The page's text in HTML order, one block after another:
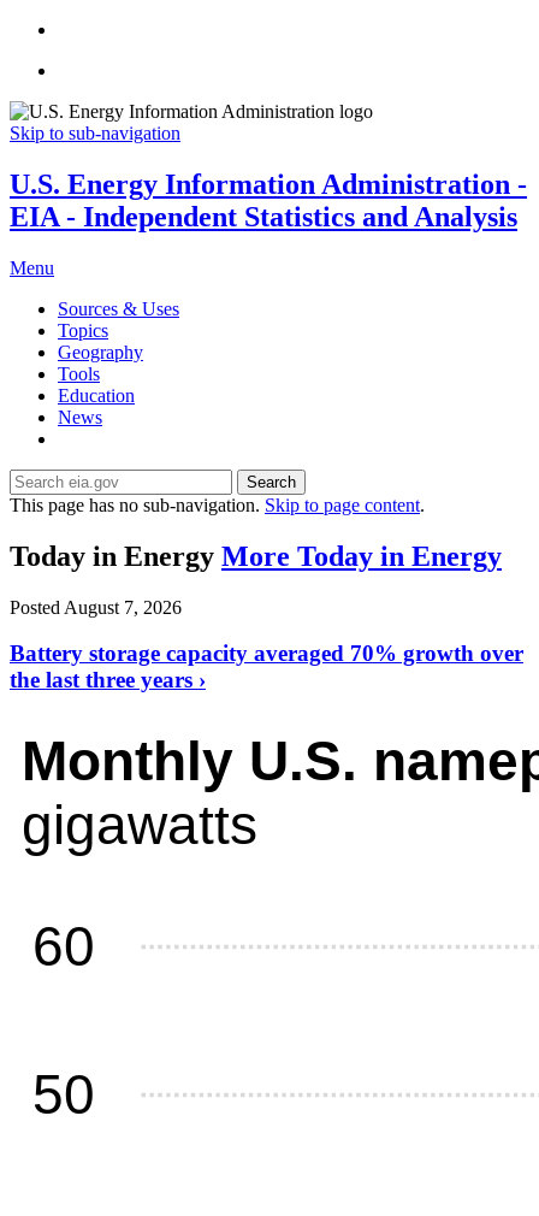
Skip to sub-navigation
U.S. Energy Information Administration -
EIA - Independent Statistics and Analysis
Menu
Sources & Uses
Topics
Geography
Tools
Education
News
Search
This page has no sub-navigation. Skip to page content.
Today in Energy More Today in Energy
Posted August 7, 2026
Battery storage capacity averaged 70% growth over
the last three years ›